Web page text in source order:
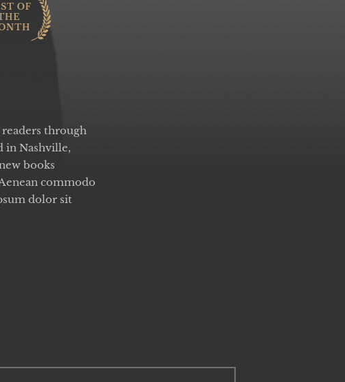
through
in Nashville,
books
commodo
dolor sit